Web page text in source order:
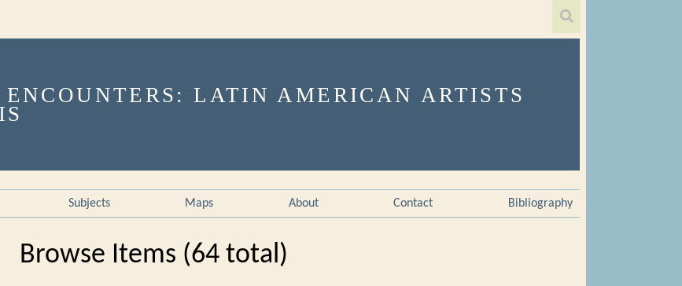
Subjects Maps About Contact Bibliography
Browse Items (64 total)